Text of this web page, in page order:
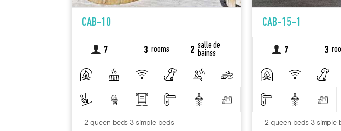
CAB-10
7 3 rooms 2 salle de
bainss
2 queen beds 3 simple beds
CAB-15-1
7 3
2 queen beds 3 simple